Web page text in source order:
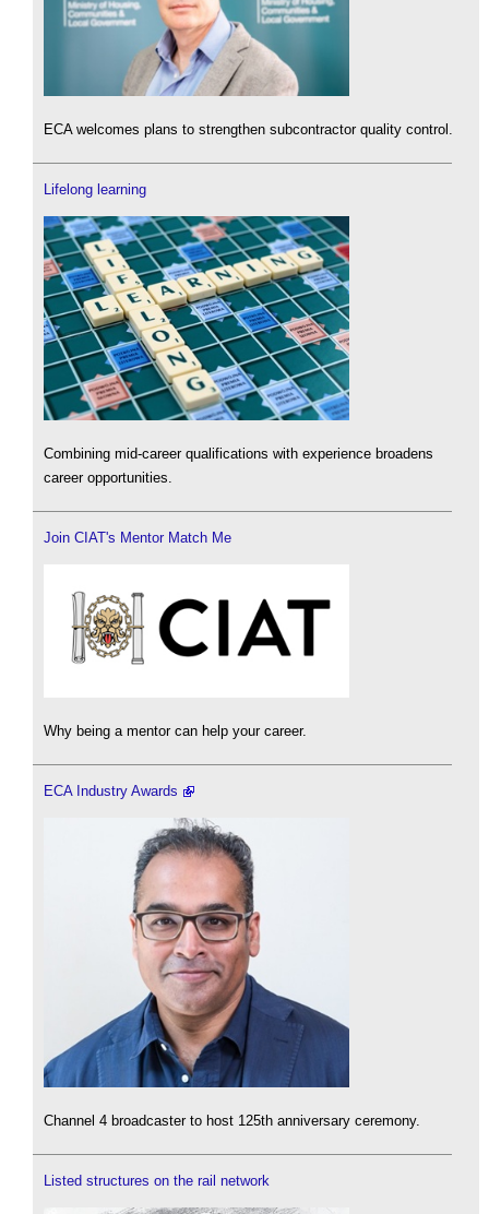
ECA welcomes plans to strengthen subcontractor quality control.
Lifelong learning
Combining mid-career qualifications with experience broadens
career opportunities.
Join CIAT's Mentor Match Me
Why being a mentor can help your career.
ECA Industry Awards
Channel 4 broadcaster to host 125th anniversary ceremony.
Listed structures on the rail network